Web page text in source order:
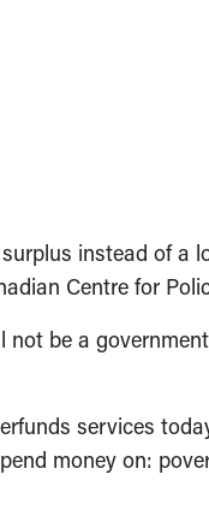
instead of
Centre for
be a
services
money on: